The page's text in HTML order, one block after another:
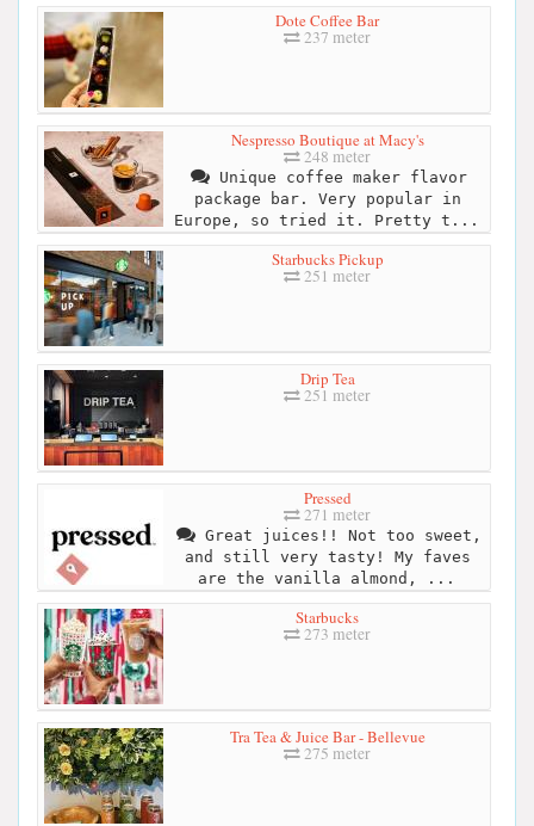
Dote Coffee Bar
237 meter
Nespresso Boutique at Macy's
248 meter
Unique coffee maker flavor
package bar. Very popular in
Europe, so tried it. Pretty t...
Starbucks Pickup
251 meter
Drip Tea
251 meter
Pressed
271 meter
Great juices!! Not too sweet,
and still very tasty! My faves
are the vanilla almond, ...
Starbucks
273 meter
Tra Tea & Juice Bar - Bellevue
275 meter